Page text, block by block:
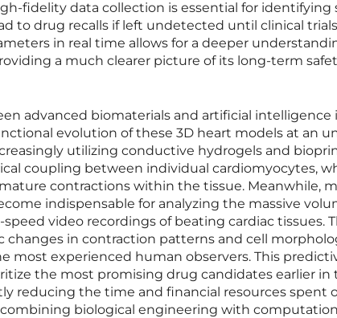
fidelity data collection is essential for
to drug recalls if left undetected until clinical
in real time allows for a deeper
a much clearer picture of its long-term
advanced biomaterials and artificial intelligence
evolution of these 3D heart models at an
utilizing conductive hydrogels and
coupling between individual cardiomyocytes,
contractions within the tissue. Meanwhile,
indispensable for analyzing the massive
video recordings of beating cardiac tissues.
changes in contraction patterns and cell
most experienced human observers. This
the most promising drug candidates earlier in
reducing the time and financial resources spent
combining biological engineering with